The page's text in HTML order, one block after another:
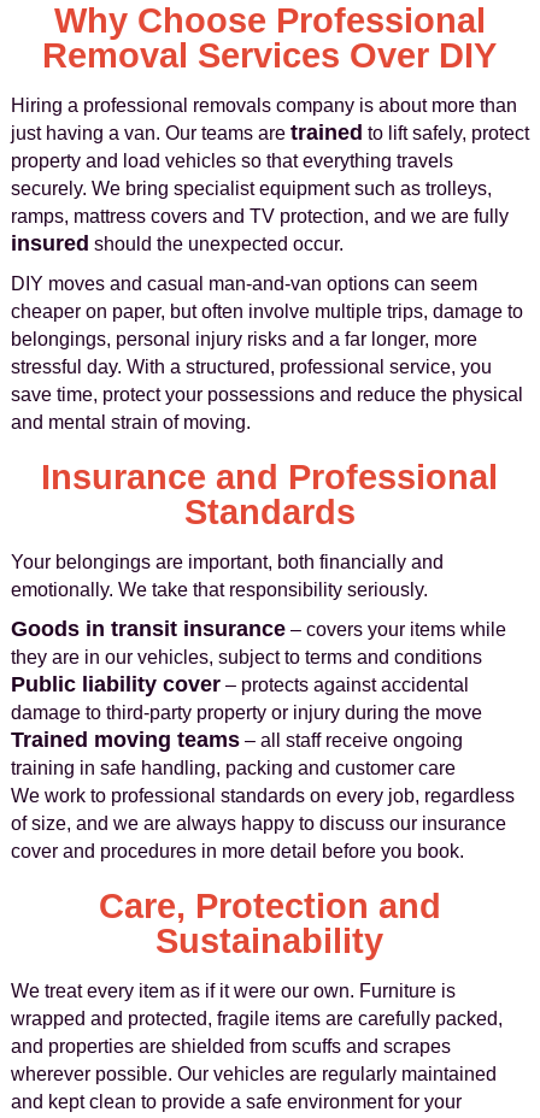
Why Choose Professional
Removal Services Over DIY
Hiring a professional removals company is about more than
just having a van. Our teams are trained to lift safely, protect
property and load vehicles so that everything travels
securely. We bring specialist equipment such as trolleys,
ramps, mattress covers and TV protection, and we are fully
insured should the unexpected occur.
DIY moves and casual man‑and‑van options can seem
cheaper on paper, but often involve multiple trips, damage to
belongings, personal injury risks and a far longer, more
stressful day. With a structured, professional service, you
save time, protect your possessions and reduce the physical
and mental strain of moving.
Insurance and Professional
Standards
Your belongings are important, both financially and
emotionally. We take that responsibility seriously.
Goods in transit insurance– covers your items while
they are in our vehicles, subject to terms and conditions
Public liability cover– protects against accidental
damage to third‑party property or injury during the move
Trained moving teams– all staff receive ongoing
training in safe handling, packing and customer care
We work to professional standards on every job, regardless
of size, and we are always happy to discuss our insurance
cover and procedures in more detail before you book.
Care, Protection and
Sustainability
We treat every item as if it were our own. Furniture is
wrapped and protected, fragile items are carefully packed,
and properties are shielded from scuffs and scrapes
wherever possible. Our vehicles are regularly maintained
and kept clean to provide a safe environment for your